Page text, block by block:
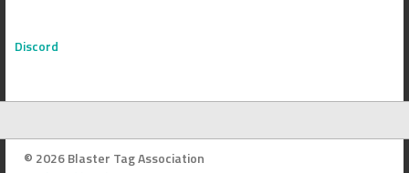
Discord
© 2026 Blaster Tag Association